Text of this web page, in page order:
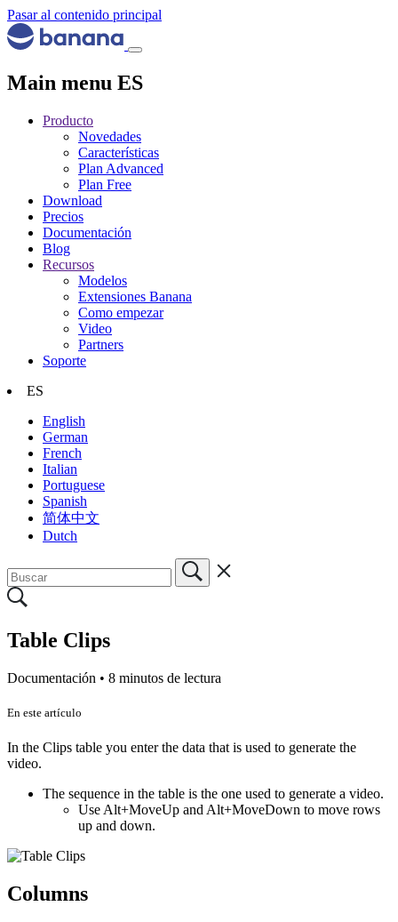
Pasar al contenido principal
Main menu ES
Producto
Novedades
Características
Plan Advanced
Plan Free
Download
Precios
Documentación
Blog
Recursos
Modelos
Extensiones Banana
Como empezar
Video
Partners
Soporte
ES
English
German
French
Italian
Portuguese
Spanish
简体中文
Dutch
Table Clips
Documentación • 8 minutos de lectura
En este artículo
In the Clips table you enter the data that is used to generate the
video.
The sequence in the table is the one used to generate a video.
Use Alt+MoveUp and Alt+MoveDown to move rows
up and down.
Columns